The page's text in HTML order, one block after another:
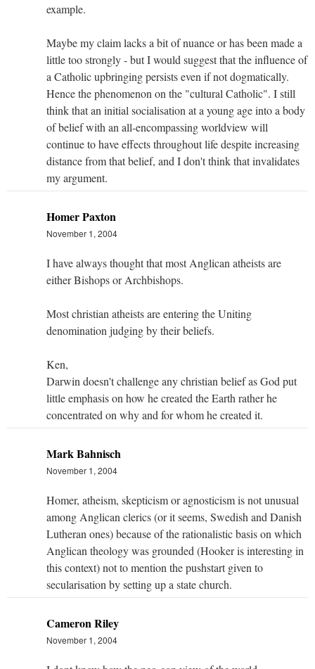
example.
Maybe my claim lacks a bit of nuance or has been made a
little too strongly - but I would suggest that the influence of
a Catholic upbringing persists even if not dogmatically.
Hence the phenomenon on the "cultural Catholic". I still
think that an initial socialisation at a young age into a body
of belief with an all-encompassing worldview will
continue to have effects throughout life despite increasing
distance from that belief, and I don't think that invalidates
my argument.
Homer Paxton
November 1, 2004
I have always thought that most Anglican atheists are
either Bishops or Archbishops.
Most christian atheists are entering the Uniting
denomination judging by their beliefs.
Ken,
Darwin doesn't challenge any christian belief as God put
little emphasis on how he created the Earth rather he
concentrated on why and for whom he created it.
Mark Bahnisch
November 1, 2004
Homer, atheism, skepticism or agnosticism is not unusual
among Anglican clerics (or it seems, Swedish and Danish
Lutheran ones) because of the rationalistic basis on which
Anglican theology was grounded (Hooker is interesting in
this context) not to mention the pushstart given to
secularisation by setting up a state church.
Cameron Riley
November 1, 2004